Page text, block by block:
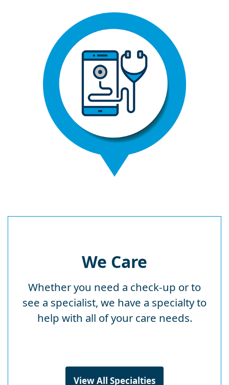
We Care
Whether you need a check-up or to
see a specialist, we have a specialty to
help with all of your care needs.
View All Specialties